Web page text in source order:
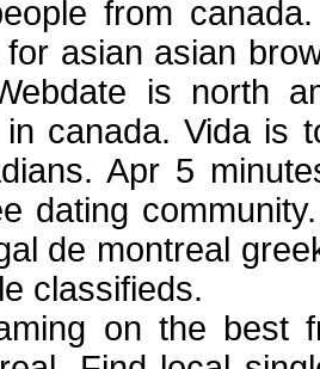
from
asian asian
is north
canada. Vida is
Apr 5
dating
de montreal
classifieds.
on the best